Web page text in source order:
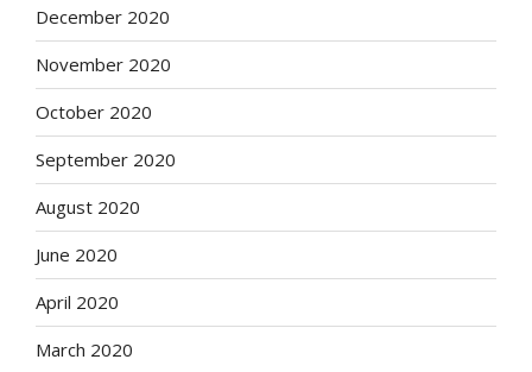
December 2020
November 2020
October 2020
September 2020
August 2020
June 2020
April 2020
March 2020